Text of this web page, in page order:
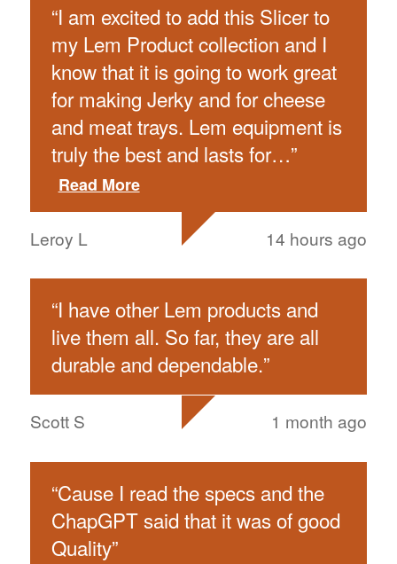
“I am excited to add this Slicer to
my Lem Product collection and I
know that it is going to work great
for making Jerky and for cheese
and meat trays. Lem equipment is
truly the best and lasts for…”
Read More
Leroy L 14 hours ago
“I have other Lem products and
live them all. So far, they are all
durable and dependable.”
Scott S 1 month ago
“Cause I read the specs and the
ChapGPT said that it was of good
Quality”